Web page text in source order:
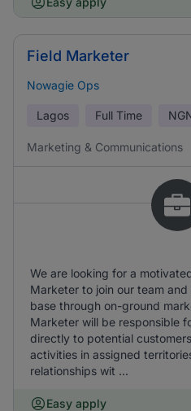
Field Marketer
Nowagie Ops
Lagos Full Time
Marketing & Communications
We are looking for a
Marketer to join our team
base through on-ground
Marketer will be responsible
directly to potential
activities in assigned
relationships wit ...
Easy apply